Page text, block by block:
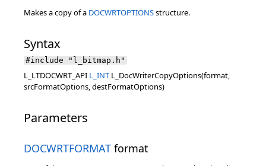
Makes a copy of a DOCWRTOPTIONSstructure.
Syntax
#include "l_bitmap.h"
L_LTDOCWRT_API L_INT L_DocWriterCopyOptions(format,
srcFormatOptions, destFormatOptions)
Parameters
DOCWRTFORMAT format